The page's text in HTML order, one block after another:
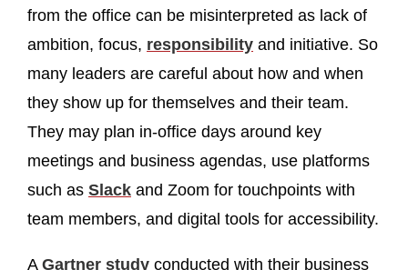
from the office can be misinterpreted as lack of
ambition, focus, responsibility and initiative. So
many leaders are careful about how and when
they show up for themselves and their team.
They may plan in-office days around key
meetings and business agendas, use platforms
such as Slack and Zoom for touchpoints with
team members, and digital tools for accessibility.
A Gartner study conducted with their business